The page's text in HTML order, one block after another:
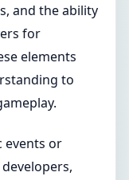
and the ability
for
elements
to
events or